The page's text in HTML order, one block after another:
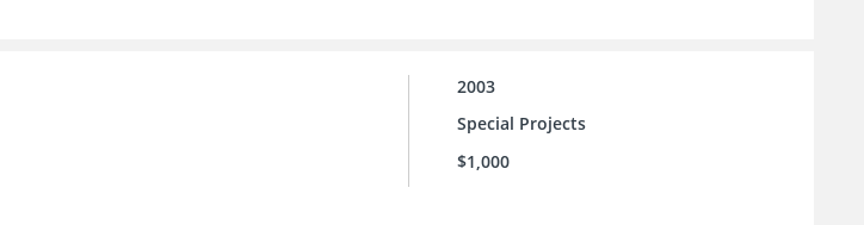
2003
Special Projects
$1,000